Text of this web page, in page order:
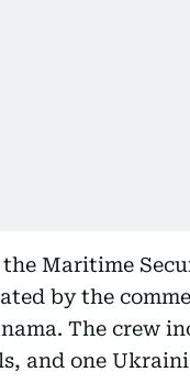
Maritime
by the
The crew
and one